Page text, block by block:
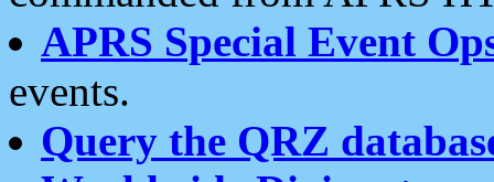
APRS Special Event
events.
Query the QRZ